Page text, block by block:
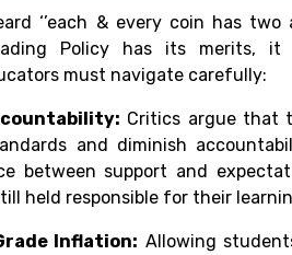
‘’each & every coin has two
Policy has its merits, it
must navigate carefully:
Critics argue that
and diminish
between support and
held responsible for their
Inflation: Allowing